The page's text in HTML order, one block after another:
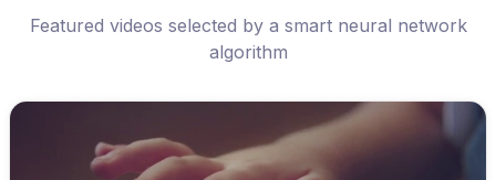
Featured videos selected by a smart neural network
algorithm